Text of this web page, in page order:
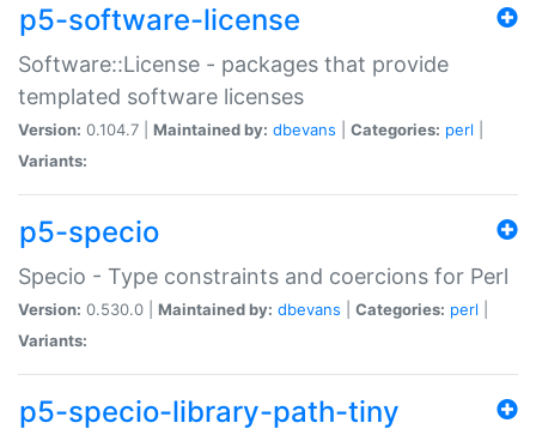
p5-software-license
Software::License - packages that provide
templated software licenses
Version: 0.104.7 | Maintained by: dbevans Categories: perl
Variants:
p5-specio
Specio - Type constraints and coercions for Perl
Version: 0.530.0 | Maintained by: dbevans Categories: perl
Variants:
p5-specio-library-path-tiny